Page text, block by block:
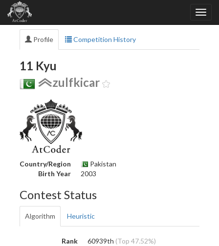
Profile Competition History
11 Kyu
zulfkicar
Country/Region
Pakistan
Birth Year
2003
Contest Status
Algorithm Heuristic
Rank 60939th (Top 47.52%)